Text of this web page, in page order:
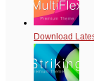
Download